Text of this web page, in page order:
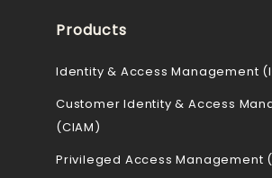
Products
Identity & Access Management
Customer Identity & Access
(CIAM)
Privileged Access Management